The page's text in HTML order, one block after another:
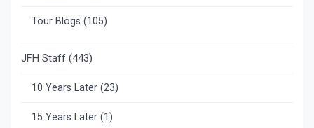
Tour Blogs (105)
JFH Staff (443)
10 Years Later (23)
15 Years Later (1)